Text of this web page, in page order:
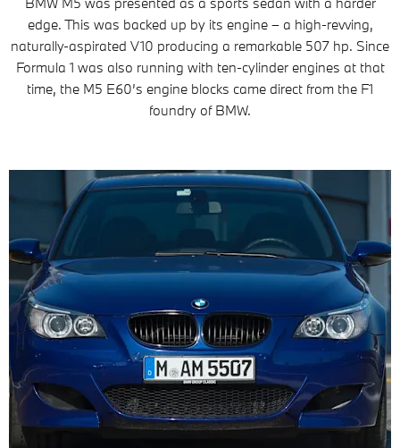
edge. This was backed up by its engine – a high-revving,
naturally-aspirated V10 producing a remarkable 507 hp. Since
Formula 1 was also running with ten-cylinder engines at that
time, the M5 E60’s engine blocks came direct from the F1
foundry of BMW.